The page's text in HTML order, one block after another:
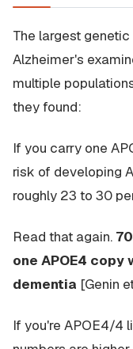
The largest
Alzheimer's
multiple
they found:
If you carry one
risk of developing
roughly 23 to 30
Read that again.
one APOE4
dementia [Genin
If you're APOE4/